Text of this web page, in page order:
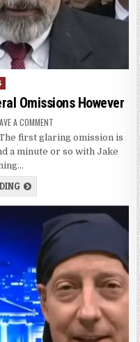
Omissions However
A COMMENT
first glaring omission is
a minute or so with Jake